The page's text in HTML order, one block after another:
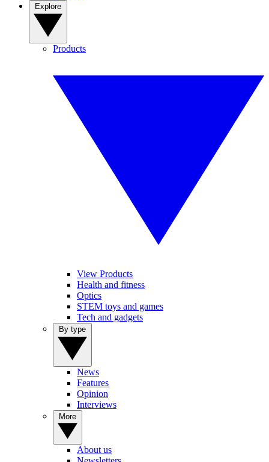
Products
View Products
Health and fitness
Optics
STEM toys and games
Tech and gadgets
News
Features
Opinion
Interviews
About us